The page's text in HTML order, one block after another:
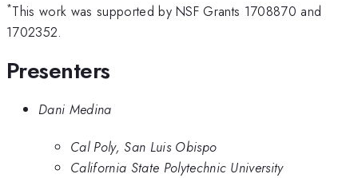
*This work was supported by NSF Grants 1708870 and
1702352.
Presenters
Dani Medina
Cal Poly, San Luis Obispo
California State Polytechnic University